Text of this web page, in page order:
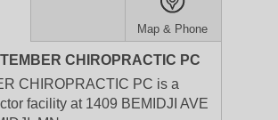
Map & Phone
CHIROPRACTIC PC
CHIROPRACTIC PC is a
facility at 1409 BEMIDJI AVE